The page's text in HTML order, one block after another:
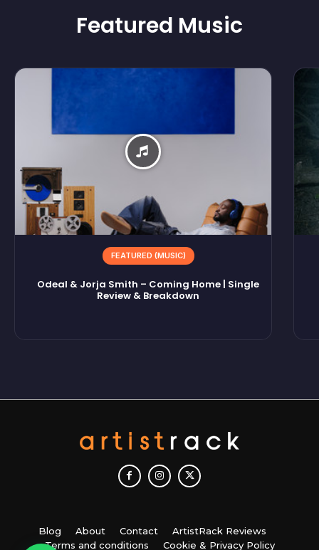
Featured Music
FEATURED (MUSIC)
Odeal & Jorja Smith – Coming Home | Single
Review & Breakdown
Blog About Contact
ArtistRack Reviews
Terms and conditions
Cookie & Privacy Policy